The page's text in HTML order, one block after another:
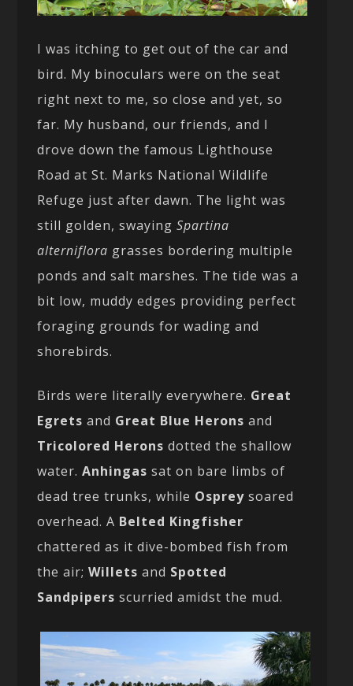
I was itching to get out of the car and
bird. My binoculars were on the seat
right next to me, so close and yet, so
far. My husband, our friends, and I
drove down the famous Lighthouse
Road at St. Marks National Wildlife
Refuge just after dawn. The light was
still golden, swayingSpartina
alterniflora grasses bordering multiple
ponds and salt marshes. The tide was a
bit low, muddy edges providing perfect
foraging grounds for wading and
shorebirds.
Birds were literally everywhere. Great
Egrets and Great Blue Herons and
Tricolored Herons dotted the shallow
water.Anhingas sat on bare limbs of
dead tree trunks, while Osprey soared
overhead. A Belted Kingfisher
chattered as it dive-bombed fish from
the air;Willets and Spotted
Sandpipers scurried amidst the mud.